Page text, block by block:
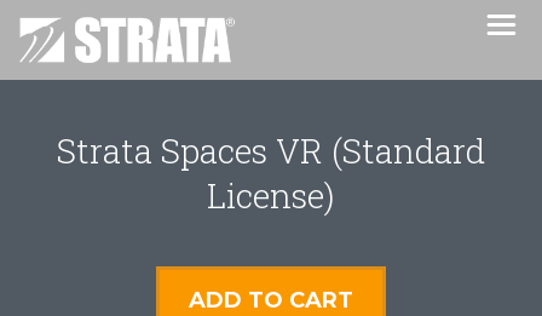
Strata Spaces VR (Standard
License)
ADD TO CART